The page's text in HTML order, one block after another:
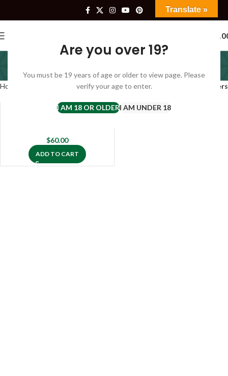
Are you over 19?
You must be 19 years of age or older to view page. Please
verify your age to enter.
I AM 18 OR OLDERI AM UNDER 18
complete hemp oil
Categories
Home Products tagged “complete hemp oil” Filters
$60.00
ADD TO CART
Translate »